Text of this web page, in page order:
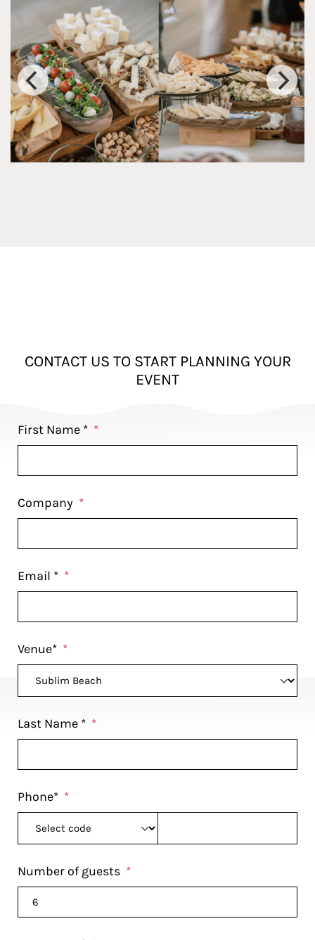
CONTACT US TO START PLANNING YOUR
EVENT
First Name * *
Company *
Email * *
Venue* *
Last Name * *
Phone* *
Number of guests *